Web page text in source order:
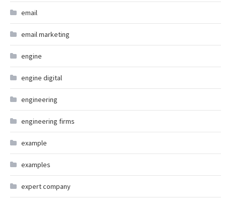
email
email marketing
engine
engine digital
engineering
engineering firms
example
examples
expert company